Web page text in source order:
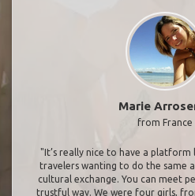
Marie
from France
"It’s really nice to have a platform
travelers wanting to do the same
cultural exchange. You can meet
trustful way. We were four girls,